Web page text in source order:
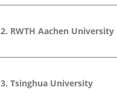
2. RWTH Aachen University
3. Tsinghua University